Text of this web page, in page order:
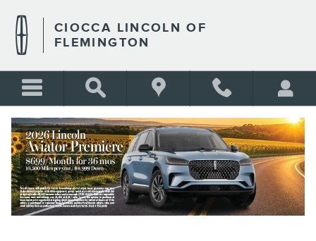
CIOCCA LINCOLN OF
FLEMINGTON
2023 AUDI SQ5 PREMIUM PLUS
SUV TFSI